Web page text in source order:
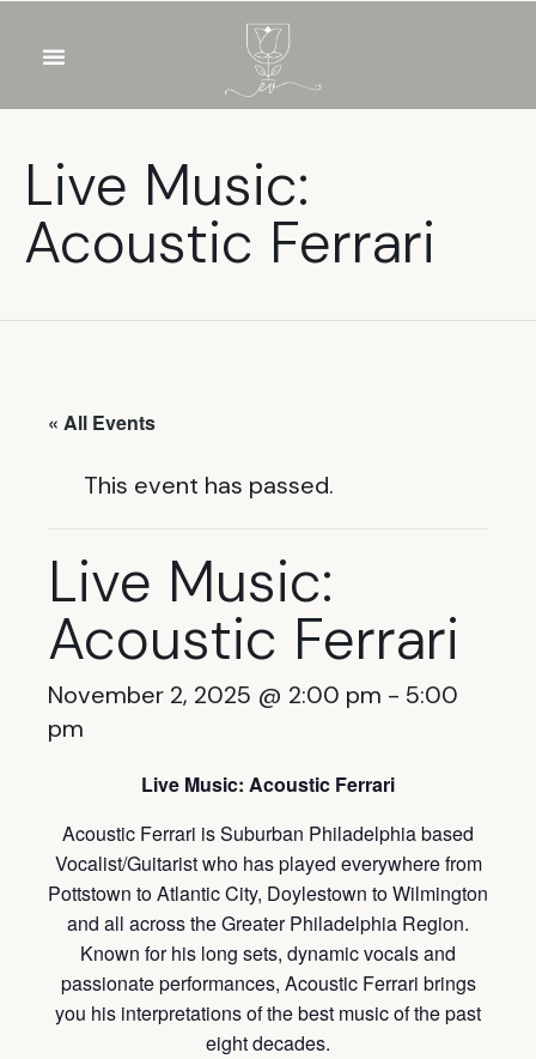
Live Music:
Acoustic Ferrari
« All Events
This event has passed.
Live Music:
Acoustic Ferrari
November 2, 2025 @ 2:00 pm - 5:00
pm
Live Music: Acoustic Ferrari
Acoustic Ferrari is Suburban Philadelphia based
Vocalist/Guitarist who has played everywhere from
Pottstown to Atlantic City, Doylestown to Wilmington
and all across the Greater Philadelphia Region.
Known for his long sets, dynamic vocals and
passionate performances, Acoustic Ferrari brings
you his interpretations of the best music of the past
eight decades.